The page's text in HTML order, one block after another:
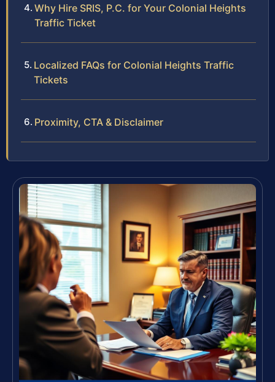
Why Hire SRIS, P.C. for Your Colonial Heights
Traffic Ticket
Localized FAQs for Colonial Heights Traffic
Tickets
Proximity, CTA & Disclaimer